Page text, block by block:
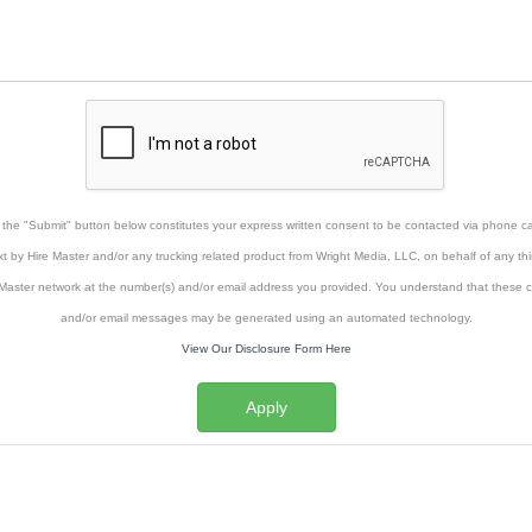
the "Submit" button below constitutes your express written consent to be contacted via phone
by Hire Master and/or any trucking related product from Wright Media, LLC, on behalf of any
network at the number(s) and/or email address you provided. You understand that these
and/or email messages may be generated using an automated technology.
View Our Disclosure Form Here
Apply